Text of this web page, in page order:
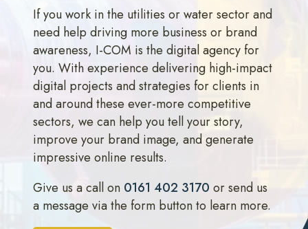
If you work in the utilities or water sector and
need help driving more business or brand
awareness, I-COM is the digital agency for
you. With experience delivering high-impact
digital projects and strategies for clients in
and around these ever-more competitive
sectors, we can help you tell your story,
improve your brand image, and generate
impressive online results.
Give us a call on 0161 402 3170 or send us
a message via the form button to learn more.